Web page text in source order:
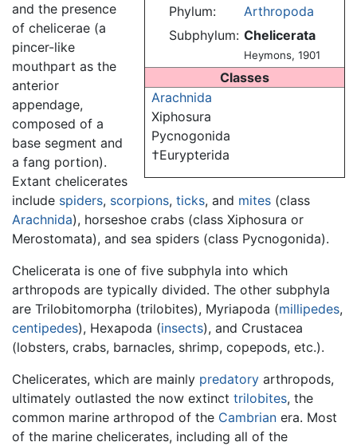
Phylum:
Arthropoda
Subphylum: Chelicerata
Heymons, 1901
Classes
Arachnida
Xiphosura
Pycnogonida
†Eurypterida
and the presence
of chelicerae (a
pincer-like
mouthpart as the
anterior
appendage,
composed of a
base segment and
a fang portion).
Extant chelicerates
include spiders, scorpions, ticks, and mites (class
Arachnida), horseshoe crabs (class Xiphosura or
Merostomata), and sea spiders (class Pycnogonida).
Chelicerata is one of five subphyla into which
arthropods are typically divided. The other subphyla
are Trilobitomorpha (trilobites), Myriapoda (millipedes,
centipedes), Hexapoda (insects), and Crustacea
(lobsters, crabs, barnacles, shrimp, copepods, etc.).
Chelicerates, which are mainly predatory arthropods,
ultimately outlasted the now extinct trilobites, the
common marine arthropod of the Cambrian era. Most
of the marine chelicerates, including all of the